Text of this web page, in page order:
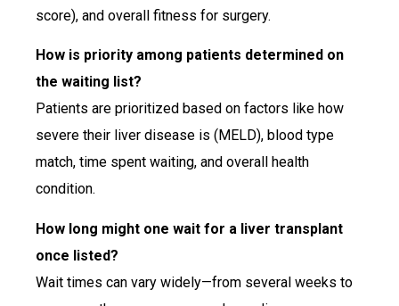
score), and overall fitness for surgery.
How is priority among patients determined on
the waiting list?
Patients are prioritized based on factors like how
severe their liver disease is (MELD), blood type
match, time spent waiting, and overall health
condition.
How long might one wait for a liver transplant
once listed?
Wait times can vary widely—from several weeks to